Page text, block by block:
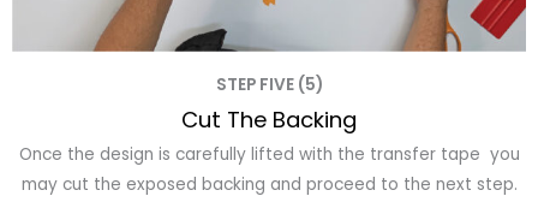
STEP FIVE (5)
Cut The Backing
Once the design is carefully lifted with the transfer tape you
may cut the exposed backing and proceed to the next step.